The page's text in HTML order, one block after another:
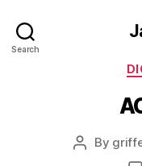
Search
Post
By